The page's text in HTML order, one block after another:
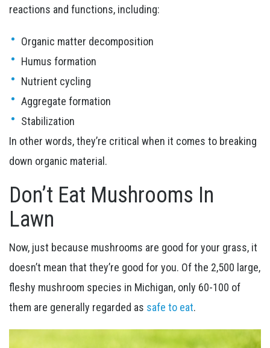
reactions and functions, including:
Organic matter decomposition
Humus formation
Nutrient cycling
Aggregate formation
Stabilization
In other words, they’re critical when it comes to breaking
down organic material.
Don’t Eat Mushrooms In
Lawn
Now, just because mushrooms are good for your grass, it
doesn’t mean that they’re good for you. Of the 2,500 large,
fleshy mushroom species in Michigan, only 60-100 of
them are generally regarded as safe to eat.